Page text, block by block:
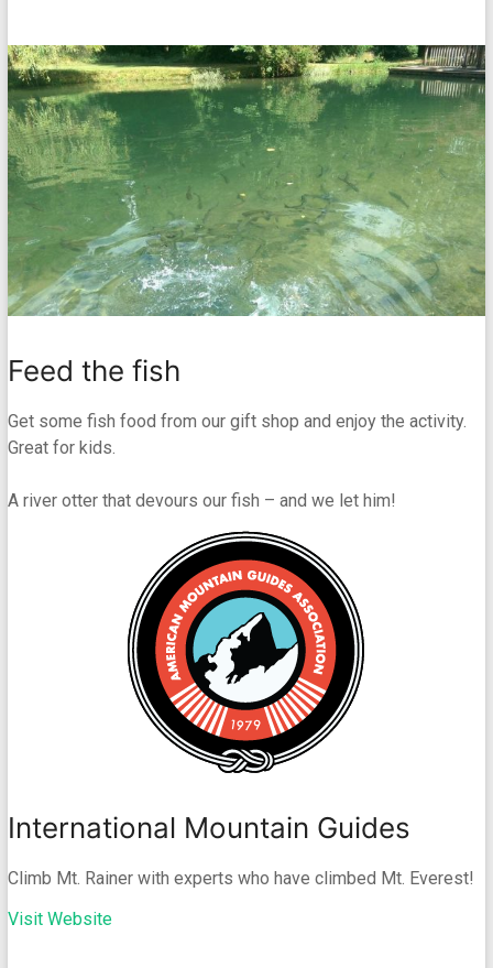
Feed the fish
Get some fish food from our gift shop and enjoy the activity.
Great for kids.
A river otter that devours our fish – and we let him!
International Mountain Guides
Climb Mt. Rainer with experts who have climbed Mt. Everest!
Visit Website